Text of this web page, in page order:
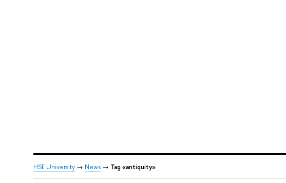
HSE University→ News→ Tag «antiquity»